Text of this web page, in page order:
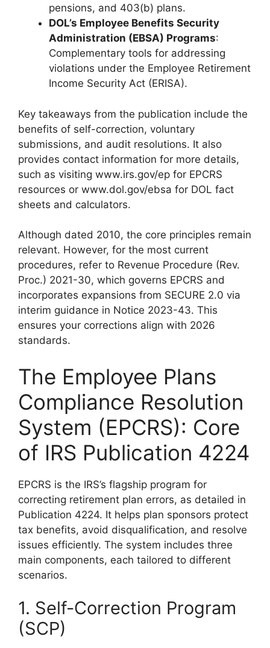
pensions, and 403(b) plans.
DOL’s Employee Benefits Security
Administration (EBSA) Programs:
Complementary tools for addressing
violations under the Employee Retirement
Income Security Act (ERISA).
Key takeaways from the publication include the
benefits of self-correction, voluntary
submissions, and audit resolutions. It also
provides contact information for more details,
such as visiting www.irs.gov/ep for EPCRS
resources or www.dol.gov/ebsa for DOL fact
sheets and calculators.
Although dated 2010, the core principles remain
relevant. However, for the most current
procedures, refer to Revenue Procedure (Rev.
Proc.) 2021-30, which governs EPCRS and
incorporates expansions from SECURE 2.0 via
interim guidance in Notice 2023-43. This
ensures your corrections align with 2026
standards.
The Employee Plans
Compliance Resolution
System (EPCRS): Core
of IRS Publication 4224
EPCRS is the IRS’s flagship program for
correcting retirement plan errors, as detailed in
Publication 4224. It helps plan sponsors protect
tax benefits, avoid disqualification, and resolve
issues efficiently. The system includes three
main components, each tailored to different
scenarios.
1. Self-Correction Program
(SCP)